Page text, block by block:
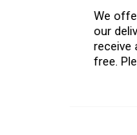
We
our
receive
free.